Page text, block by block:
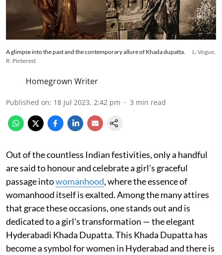
A glimpse into the past and the contemporary allure of Khada dupatta.
L: Vogue,
R: Pinterest
Homegrown Writer
Published on: 18 Jul 2023, 2:42 pm 3 min read
Out of the countless Indian festivities, only a handful
are said to honour and celebrate a girl's graceful
passage intowomanhood, where the essence of
womanhood itself is exalted. Among the many attires
that grace these occasions, one stands out and is
dedicated to a girl's transformation — the elegant
Hyderabadi Khada Dupatta. This Khada Dupatta has
become a symbol for women in Hyderabad and there is